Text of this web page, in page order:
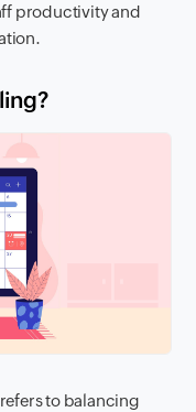
productivity and
to balancing